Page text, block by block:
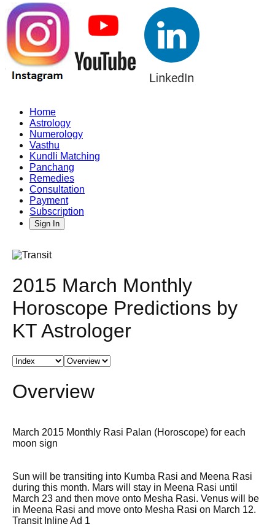
Home
Astrology
Numerology
Vasthu
Kundli Matching
Panchang
Remedies
Consultation
Payment
Subscription
Sign In
2015 March Monthly
Horoscope Predictions by
KT Astrologer
Overview
March 2015 Monthly Rasi Palan (Horoscope) for each
moon sign
Sun will be transiting into Kumba Rasi and Meena Rasi
during this month. Mars will stay in Meena Rasi until
March 23 and then move onto Mesha Rasi. Venus will be
in Meena Rasi and move onto Mesha Rasi on March 12.
Transit Inline Ad 1